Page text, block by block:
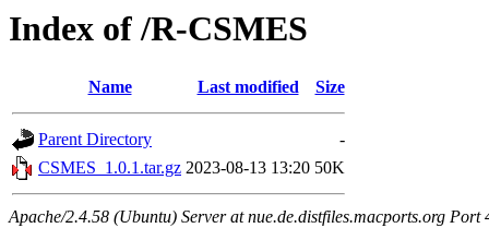
Index of /R-CSMES
Name Last modified Size
Parent Directory
-
CSMES_1.0.1.tar.gz 2023-08-13 13:20 50K
Apache/2.4.58 (Ubuntu) Server at nue.de.distfiles.macports.org Port